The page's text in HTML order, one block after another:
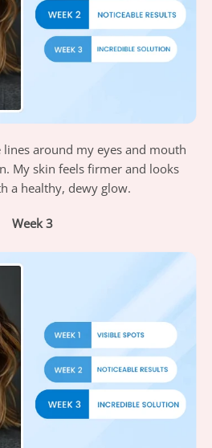
around my eyes and mouth
My skin feels firmer and looks
a healthy, dewy glow.
Week 3